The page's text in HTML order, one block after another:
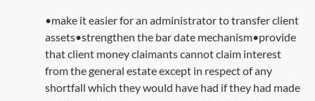
•make it easier for an administrator to transfer client
assets•strengthen the bar date mechanism•provide
that client money claimants cannot claim interest
from the general estate except in respect of any
shortfall which they would have had if they had made